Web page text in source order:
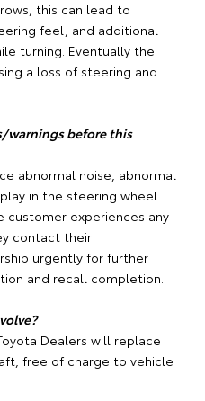
this can lead to
feel, and additional
turning. Eventually the
a loss of steering and
warnings before this
abnormal noise, abnormal
in the steering wheel
customer experiences any
contact their
urgently for further
and recall completion.
Dealers will replace
free of charge to vehicle